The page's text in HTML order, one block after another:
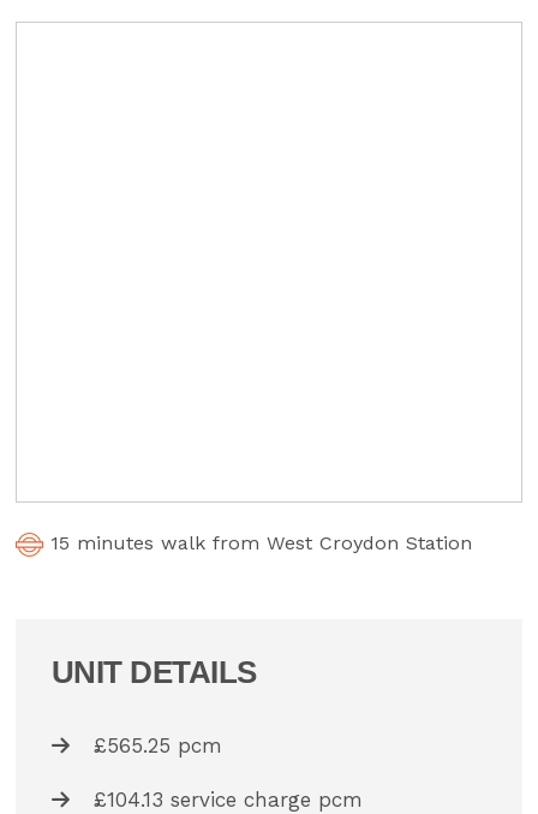
15 minutes walk from West Croydon Station
UNIT DETAILS
£565.25 pcm
£104.13 service charge pcm